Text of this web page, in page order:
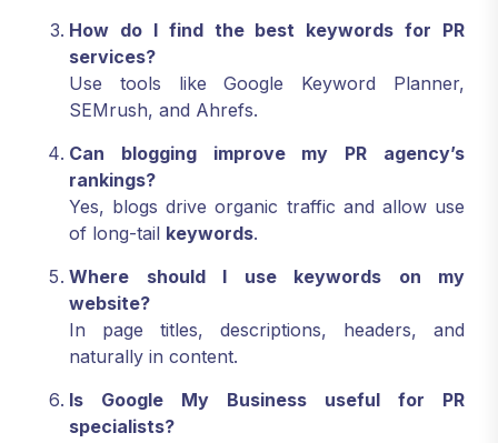
How do I find the best keywords for PR
services?
Use tools like Google Keyword Planner,
SEMrush, and Ahrefs.
Can blogging improve my PR agency’s
rankings?
Yes, blogs drive organic traffic and allow use
of long-tail keywords.
Where should I use keywords on my
website?
In page titles, descriptions, headers, and
naturally in content.
Is Google My Business useful for PR
specialists?